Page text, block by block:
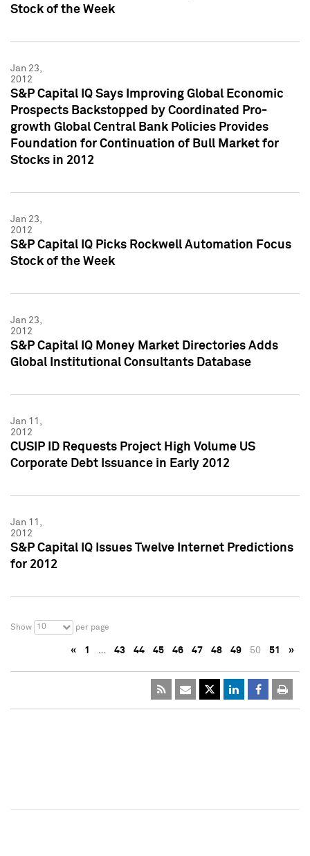
Stock of the Week
Jan 23,
2012
S&P Capital IQ Says Improving Global Economic
Prospects Backstopped by Coordinated Pro-
growth Global Central Bank Policies Provides
Foundation for Continuation of Bull Market for
Stocks in 2012
Jan 23,
2012
S&P Capital IQ Picks Rockwell Automation Focus
Stock of the Week
Jan 23,
2012
S&P Capital IQ Money Market Directories Adds
Global Institutional Consultants Database
Jan 11,
2012
CUSIP ID Requests Project High Volume US
Corporate Debt Issuance in Early 2012
Jan 11,
2012
S&P Capital IQ Issues Twelve Internet Predictions
for 2012
Show 10 per page
« 1 … 43 44 45 46 47 48 49 50 51 »